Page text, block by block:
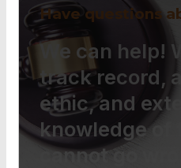
Have questions
We can help!
track record,
ethic, and
knowledge of
cannot go